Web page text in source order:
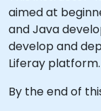
aimed at
and Java
develop and
Liferay platform.
By the end of